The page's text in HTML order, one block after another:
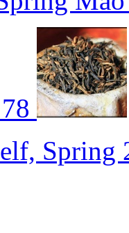
78
Spring